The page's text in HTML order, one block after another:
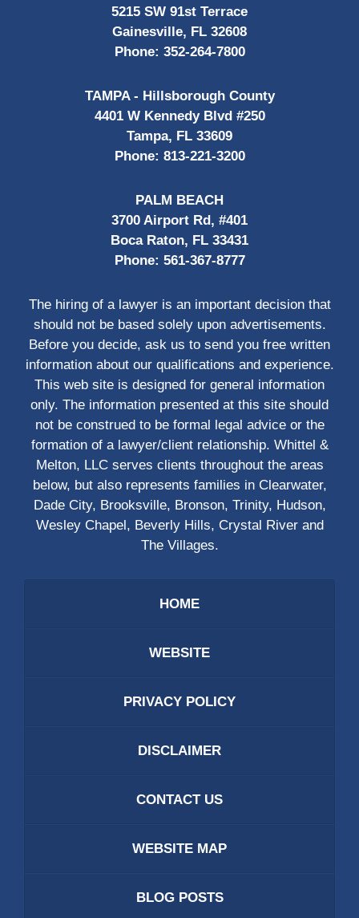
5215 SW 91st Terrace
Gainesville, FL 32608
Phone: 352-264-7800
TAMPA - Hillsborough County
4401 W Kennedy Blvd #250
Tampa, FL 33609
Phone: 813-221-3200
PALM BEACH
3700 Airport Rd, #401
Boca Raton, FL 33431
Phone: 561-367-8777
The hiring of a lawyer is an important decision that
should not be based solely upon advertisements.
Before you decide, ask us to send you free written
information about our qualifications and experience.
This web site is designed for general information
only. The information presented at this site should
not be construed to be formal legal advice or the
formation of a lawyer/client relationship. Whittel &
Melton, LLC serves clients throughout the areas
below, but also represents families in Clearwater,
Dade City, Brooksville, Bronson, Trinity, Hudson,
Wesley Chapel, Beverly Hills, Crystal River and
The Villages.
HOME
WEBSITE
PRIVACY POLICY
DISCLAIMER
CONTACT US
WEBSITE MAP
BLOG POSTS